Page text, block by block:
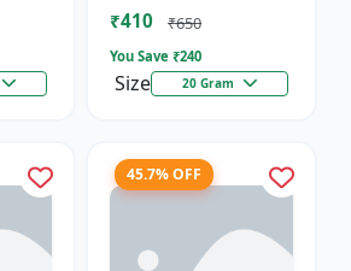
₹410 ₹650
You Save ₹240
Size 20 Gram
45.7% OFF